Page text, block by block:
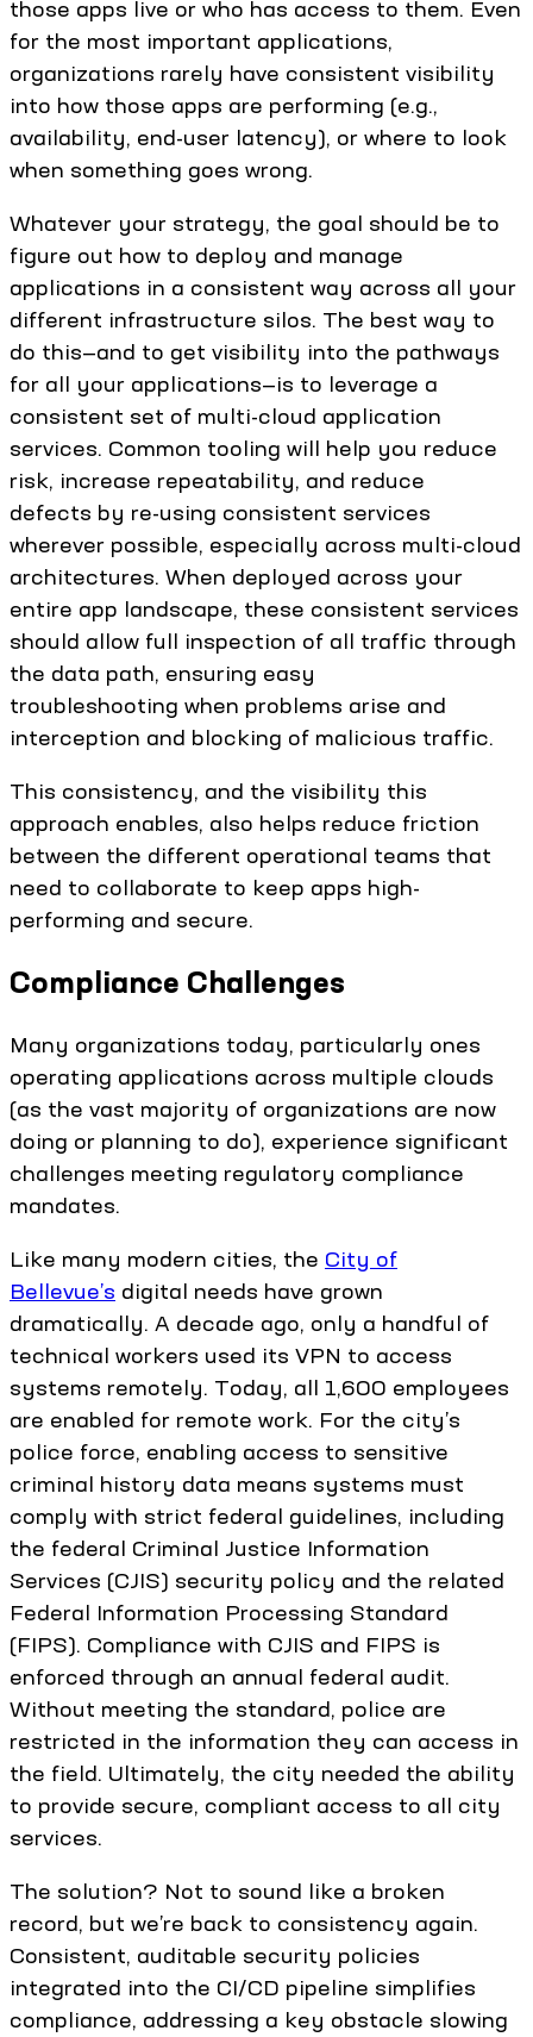
those apps live or who has access to them. Even
for the most important applications,
organizations rarely have consistent visibility
into how those apps are performing (e.g.,
availability, end-user latency), or where to look
when something goes wrong.
Whatever your strategy, the goal should be to
figure out how to deploy and manage
applications in a consistent way across all your
different infrastructure silos. The best way to
do this—and to get visibility into the pathways
for all your applications—is to leverage a
consistent set of multi-cloud application
services. Common tooling will help you reduce
risk, increase repeatability, and reduce
defects by re-using consistent services
wherever possible, especially across multi-cloud
architectures. When deployed across your
entire app landscape, these consistent services
should allow full inspection of all traffic through
the data path, ensuring easy
troubleshooting when problems arise and
interception and blocking of malicious traffic.
This consistency, and the visibility this
approach enables, also helps reduce friction
between the different operational teams that
need to collaborate to keep apps high-
performing and secure.
Compliance Challenges
Many organizations today, particularly ones
operating applications across multiple clouds
(as the vast majority of organizations are now
doing or planning to do), experience significant
challenges meeting regulatory compliance
mandates.
Like many modern cities, the City of
Bellevue’s digital needs have grown
dramatically. A decade ago, only a handful of
technical workers used its VPN to access
systems remotely. Today, all 1,600 employees
are enabled for remote work. For the city’s
police force, enabling access to sensitive
criminal history data means systems must
comply with strict federal guidelines, including
the federal Criminal Justice Information
Services (CJIS) security policy and the related
Federal Information Processing Standard
(FIPS). Compliance with CJIS and FIPS is
enforced through an annual federal audit.
Without meeting the standard, police are
restricted in the information they can access in
the field. Ultimately, the city needed the ability
to provide secure, compliant access to all city
services.
The solution? Not to sound like a broken
record, but we’re back to consistency again.
Consistent, auditable security policies
integrated into the CI/CD pipeline simplifies
compliance, addressing a key obstacle slowing